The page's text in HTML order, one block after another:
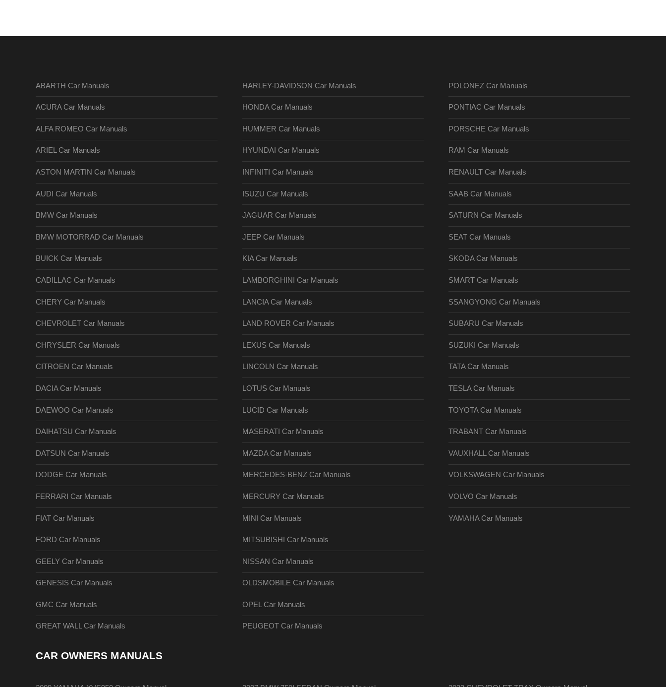
ABARTH Car Manuals
ACURA Car Manuals
ALFA ROMEO Car Manuals
ARIEL Car Manuals
ASTON MARTIN Car Manuals
AUDI Car Manuals
BMW Car Manuals
BMW MOTORRAD Car Manuals
BUICK Car Manuals
CADILLAC Car Manuals
CHERY Car Manuals
CHEVROLET Car Manuals
CHRYSLER Car Manuals
CITROEN Car Manuals
DACIA Car Manuals
DAEWOO Car Manuals
DAIHATSU Car Manuals
DATSUN Car Manuals
DODGE Car Manuals
FERRARI Car Manuals
FIAT Car Manuals
FORD Car Manuals
GEELY Car Manuals
GENESIS Car Manuals
GMC Car Manuals
GREAT WALL Car Manuals
HARLEY-DAVIDSON Car Manuals
HONDA Car Manuals
HUMMER Car Manuals
HYUNDAI Car Manuals
INFINITI Car Manuals
ISUZU Car Manuals
JAGUAR Car Manuals
JEEP Car Manuals
KIA Car Manuals
LAMBORGHINI Car Manuals
LANCIA Car Manuals
LAND ROVER Car Manuals
LEXUS Car Manuals
LINCOLN Car Manuals
LOTUS Car Manuals
LUCID Car Manuals
MASERATI Car Manuals
MAZDA Car Manuals
MERCEDES-BENZ Car Manuals
MERCURY Car Manuals
MINI Car Manuals
MITSUBISHI Car Manuals
NISSAN Car Manuals
OLDSMOBILE Car Manuals
OPEL Car Manuals
PEUGEOT Car Manuals
POLONEZ Car Manuals
PONTIAC Car Manuals
PORSCHE Car Manuals
RAM Car Manuals
RENAULT Car Manuals
SAAB Car Manuals
SATURN Car Manuals
SEAT Car Manuals
SKODA Car Manuals
SMART Car Manuals
SSANGYONG Car Manuals
SUBARU Car Manuals
SUZUKI Car Manuals
TATA Car Manuals
TESLA Car Manuals
TOYOTA Car Manuals
TRABANT Car Manuals
VAUXHALL Car Manuals
VOLKSWAGEN Car Manuals
VOLVO Car Manuals
YAMAHA Car Manuals
CAR OWNERS MANUALS